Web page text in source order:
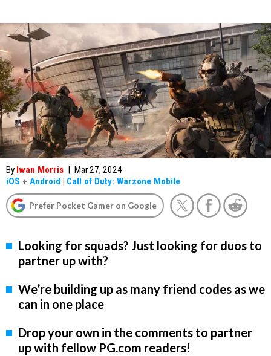
By Iwan Morris | Mar 27, 2024
iOS + Android | Call of Duty: Warzone Mobile
Prefer Pocket Gamer on Google
Looking for squads? Just looking for duos to
partner up with?
We’re building up as many friend codes as we
can in one place
Drop your own in the comments to partner
up with fellow PG.com readers!